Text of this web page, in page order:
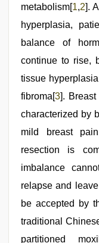
bf
desi
sex
with
girlfriend
hotel,
Indo
sex
video
metabolism[1,2].
hyperplasia,
balance of
continue to rise,
tissue
fibroma[3].
characterized by
mild breast
resection is
imbalance
relapse and
be accepted by
traditional
partitioned